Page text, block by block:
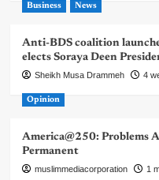
Business News
Anti-BDS coalition
elects Soraya Deen
Sheikh Musa Drammeh 4
Opinion
America@250: Problems
Permanent
muslimmediacorporation 1